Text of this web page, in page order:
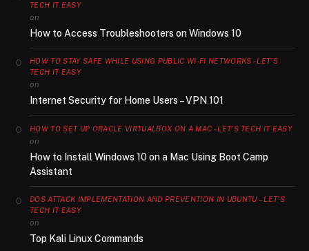
TECH IT EASY
on
How to Access Troubleshooters on Windows 10
HOW TO STAY SAFE WHILE USING PUBLIC WI-FI NETWORKS - LET'S
TECH IT EASY
on
Internet Security for Home Users – VPN 101
HOW TO SET UP ORACLE VIRTUALBOX ON A MAC - LET'S TECH IT EASY
on
How to Install Windows 10 on a Mac Using Boot Camp
Assistant
DOS ATTACK IMPLEMENTATION AND PREVENTION IN UBUNTU – LET'S
TECH IT EASY
on
Top Kali Linux Commands